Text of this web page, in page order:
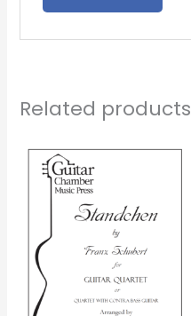
Related products